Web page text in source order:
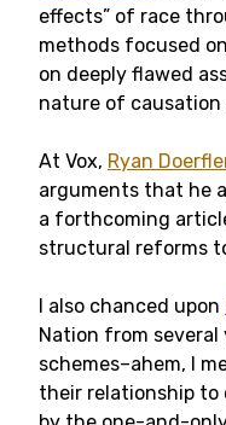
effects” of race
methods focused
on deeply flawed
nature of
At Vox, Ryan
arguments that he
a forthcoming
structural reforms
I also chanced upon
Nation from several
schemes–ahem, I
their relationship to